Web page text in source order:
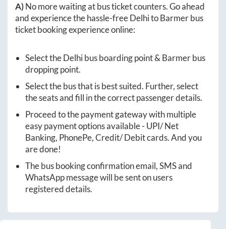
A)No more waiting at bus ticket counters. Go ahead
and experience the hassle-freeDelhitoBarmerbus
ticket booking experience online:
Select theDelhibus boarding point & Barmerbus
dropping point.
Select the bus that is best suited. Further, select
the seats and fill in the correct passenger details.
Proceed to the payment gateway with multiple
easy payment options available - UPI/ Net
Banking, PhonePe, Credit/ Debit cards. And you
are done!
The bus booking confirmation email, SMS and
WhatsApp message will be sent on users
registered details.